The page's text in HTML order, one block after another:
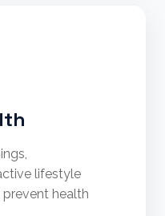
lifestyle
health